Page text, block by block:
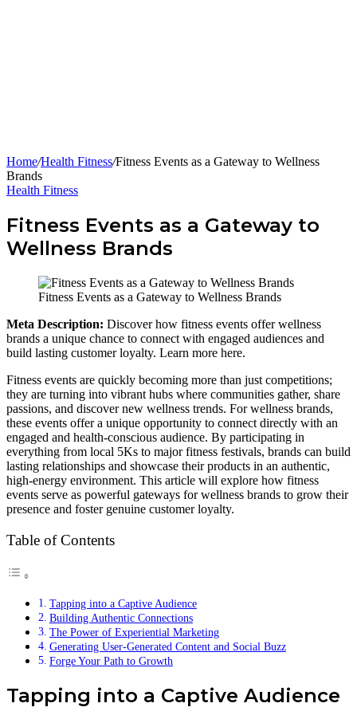
Home/Health Fitness/Fitness Events as a Gateway to Wellness
Brands
Health Fitness
Fitness Events as a Gateway to
Wellness Brands
Fitness Events as a Gateway to Wellness Brands
Meta Description: Discover how fitness events offer wellness
brands a unique chance to connect with engaged audiences and
build lasting customer loyalty. Learn more here.
Fitness events are quickly becoming more than just competitions;
they are turning into vibrant hubs where communities gather, share
passions, and discover new wellness trends. For wellness brands,
these events offer a unique opportunity to connect directly with an
engaged and health-conscious audience. By participating in
everything from local 5Ks to major fitness festivals, brands can build
lasting relationships and showcase their products in an authentic,
high-energy environment. This article will explore how fitness
events serve as powerful gateways for wellness brands to grow their
presence and foster genuine customer loyalty.
Table of Contents
Tapping into a Captive Audience
Building Authentic Connections
The Power of Experiential Marketing
Generating User-Generated Content and Social Buzz
Forge Your Path to Growth
Tapping into a Captive Audience